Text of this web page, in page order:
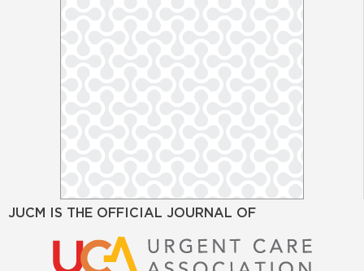
JUCM IS THE OFFICIAL JOURNAL OF